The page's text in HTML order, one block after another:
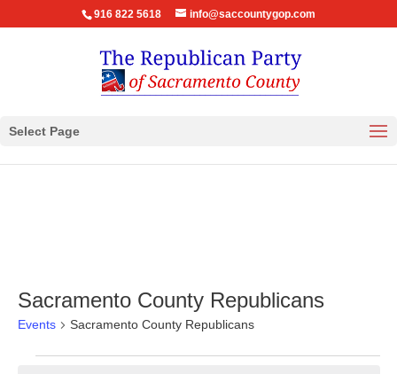
916 822 5618 info@saccountygop.com
Select Page
Sacramento County Republicans
Events Sacramento County Republicans